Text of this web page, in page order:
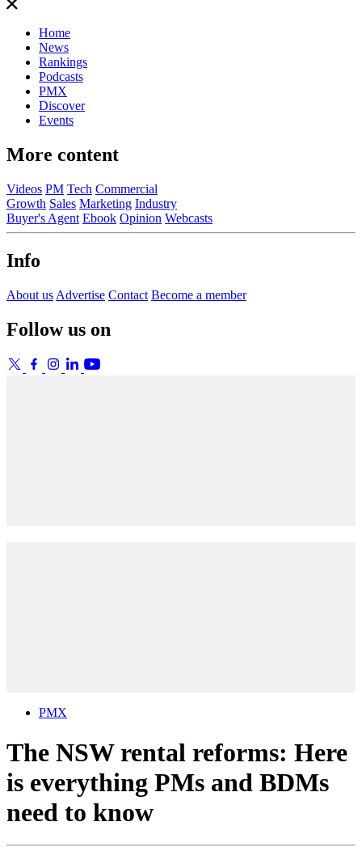
Home
News
Rankings
Podcasts
PMX
Discover
Events
More content
Videos PM Tech Commercial
Growth Sales Marketing Industry
Buyer's Agent Ebook Opinion Webcasts
Info
About us Advertise Contact Become a member
Follow us on
PMX
The NSW rental reforms: Here
is everything PMs and BDMs
need to know